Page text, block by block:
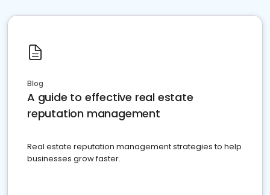
Blog
A guide to effective real estate
reputation management
Real estate reputation management strategies to help
businesses grow faster.